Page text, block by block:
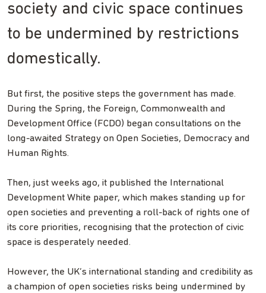
society and civic space continues
to be undermined by restrictions
domestically.
But first, the positive steps the government has made.
During the Spring, the Foreign, Commonwealth and
Development Office (FCDO) began consultations on the
long-awaited Strategy on Open Societies, Democracy and
Human Rights.
Then, just weeks ago, it published the International
Development White paper, which makes standing up for
open societies and preventing a roll-back of rights one of
its core priorities, recognising that the protection of civic
space is desperately needed.
However, the UK’s international standing and credibility as
a champion of open societies risks being undermined by